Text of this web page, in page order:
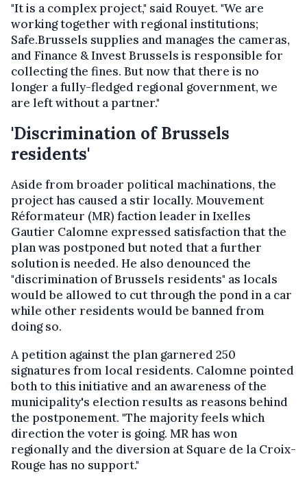
"It is a complex project," said Rouyet. "We are
working together with regional institutions;
Safe.Brussels supplies and manages the cameras,
and Finance & Invest Brussels is responsible for
collecting the fines. But now that there is no
longer a fully-fledged regional government, we
are left without a partner."
'Discrimination of Brussels
residents'
Aside from broader political machinations, the
project has caused a stir locally. Mouvement
Réformateur (MR) faction leader in Ixelles
Gautier Calomne expressed satisfaction that the
plan was postponed but noted that a further
solution is needed. He also denounced the
"discrimination of Brussels residents" as locals
would be allowed to cut through the pond in a car
while other residents would be banned from
doing so.
A petition against the plan garnered 250
signatures from local residents. Calomne pointed
both to this initiative and an awareness of the
municipality's election results as reasons behind
the postponement. "The majority feels which
direction the voter is going. MR has won
regionally and the diversion at Square de la Croix-
Rouge has no support."